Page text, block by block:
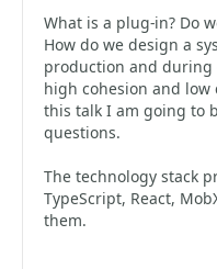
What is a plug-in? Do
How do we design a
production and during
high cohesion and low
this talk I am going to
questions.
The technology stack
TypeScript, React,
them.